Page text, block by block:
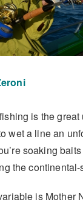
is the
wet a line an
soaking
the continental-
is Mother